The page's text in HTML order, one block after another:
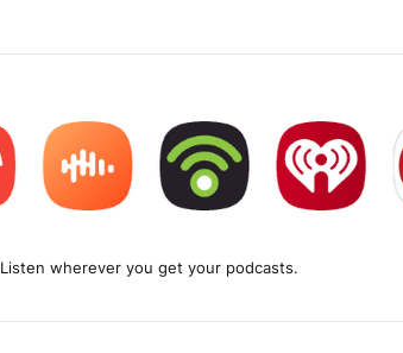
Listen wherever you get your podcasts.